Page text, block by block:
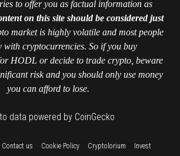
to offer you as factual information as
on this site should be considered just
market is highly volatile and most people
with cryptocurrencies. So if you buy
HODL or decide to trade crypto, beware
risk and you should only use money
you can afford to lose.
data powered by CoinGecko
Contact us Cookie Policy:: Cryptolorium
Invest